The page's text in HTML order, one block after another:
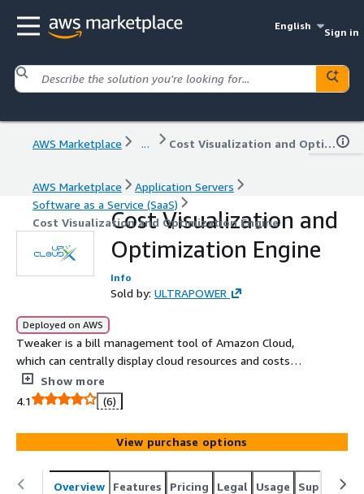
English
Sign in
AWS Marketplace ... Cost Visualization and Optimization Engine
AWS Marketplace
Application Servers
Software as a Service (SaaS)
Cost Visualization and Optimization Engine
Cost Visualization and
Optimization Engine
Info
Sold by: ULTRAPOWER
Deployed on AWS
Tweaker is a bill management tool of Amazon Cloud,
which can centrally display cloud resources and costs
across accounts, regions, and products, provide multi-
dimensional statistical analysis, and can customize rules
to split cloud costs into units, departments, or
application systems, and can Provide practical cost
optimization suggestions in terms of aircraft type,
reservation, traffic, etc. The product is dedicated to
helping customers improve billing insight, plan and
Show more
4.1
(6)
View purchase options
Overview Features Pricing Legal Usage Support